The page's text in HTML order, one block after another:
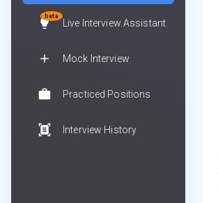
beta
Live Interview Assistant
Mock Interview
Practiced Positions
Interview History